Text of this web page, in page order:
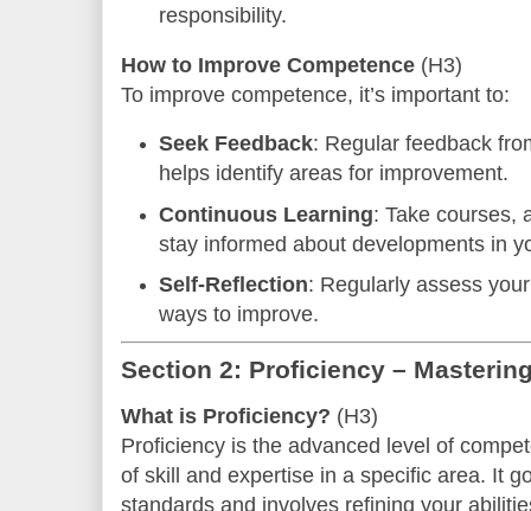
responsibility.
How to Improve Competence (H3)
To improve competence, it’s important to:
Seek Feedback: Regular feedback
helps identify areas for improvement.
Continuous Learning: Take courses,
stay informed about developments in
Self-Reflection: Regularly assess
ways to improve.
Section 2: Proficiency –
What is Proficiency? (H3)
Proficiency is the advanced level of
of skill and expertise in a specific area. It
standards and involves refining your